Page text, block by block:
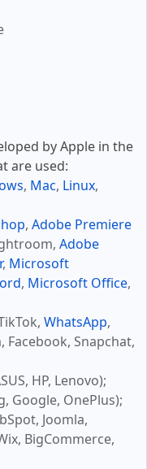
by Apple in the
are used:
, Mac, Linux,
, Adobe Premiere
Adobe
, Microsoft
, Microsoft Office,
WhatsApp,
Facebook, Snapchat,
HP, Lenovo);
Google, OnePlus);
Joomla,
BigCommerce,